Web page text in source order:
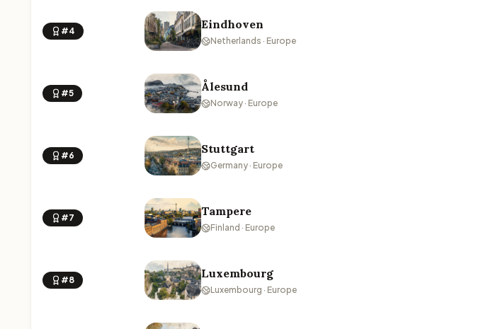
#4 Eindhoven
Netherlands · Europe
#5 Ålesund
Norway · Europe
#6 Stuttgart
Germany · Europe
#7 Tampere
Finland · Europe
#8 Luxembourg
Luxembourg · Europe